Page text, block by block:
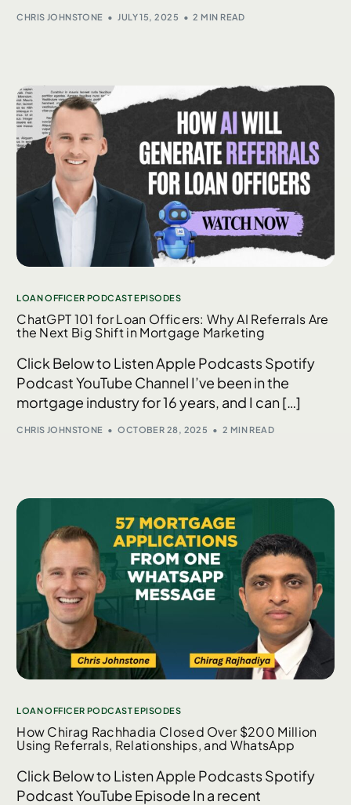
CHRIS JOHNSTONE JULY 15, 2025 2 MIN READ
LOAN OFFICER PODCAST EPISODES
ChatGPT 101 for Loan Officers: Why AI Referrals Are
the Next Big Shift in Mortgage Marketing
Click Below to Listen Apple Podcasts Spotify
Podcast YouTube Channel I’ve been in the
mortgage industry for 16 years, and I can […]
CHRIS JOHNSTONE OCTOBER 28, 2025 2 MIN READ
LOAN OFFICER PODCAST EPISODES
How Chirag Rachhadia Closed Over $200 Million
Using Referrals, Relationships, and WhatsApp
Click Below to Listen Apple Podcasts Spotify
Podcast YouTube Episode In a recent